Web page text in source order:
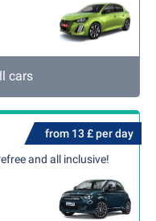
cars
from 13 £ per day
and all inclusive!